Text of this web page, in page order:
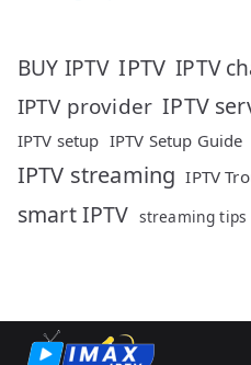
BUY IPTV IPTV IPTV
IPTV provider IPTV
IPTV setup IPTV Setup Guide
IPTV streaming IPTV
smart IPTV streaming tips